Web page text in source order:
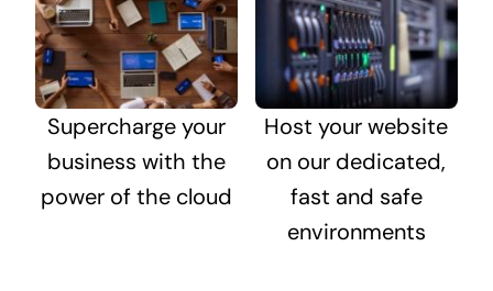
Supercharge your
business with the
power of the cloud
Host your website
on our dedicated,
fast and safe
environments